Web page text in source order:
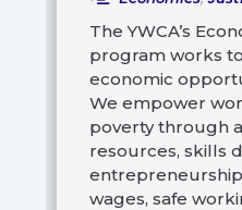
The YWCA’s
program works
economic
We empower
poverty through
resources, skills
wages, safe